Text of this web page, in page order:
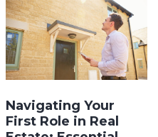
Navigating Your
First Role in Real